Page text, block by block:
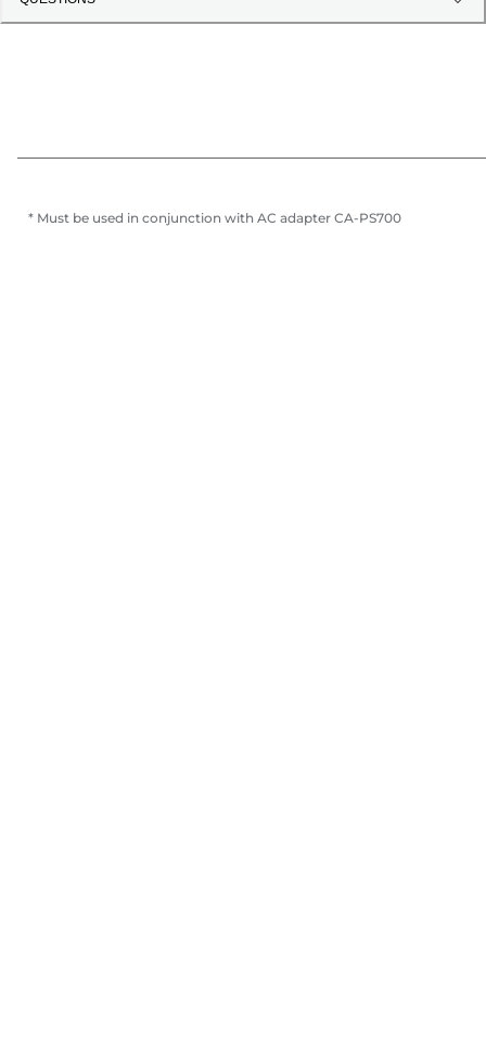
* Must be used in conjunction with AC adapter CA-PS700